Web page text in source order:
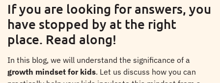
If you are looking for answers, you
have stopped by at the right
place. Read along!
In this blog, we will understand the significance of a
growth mindset for kids. Let us discuss how you can